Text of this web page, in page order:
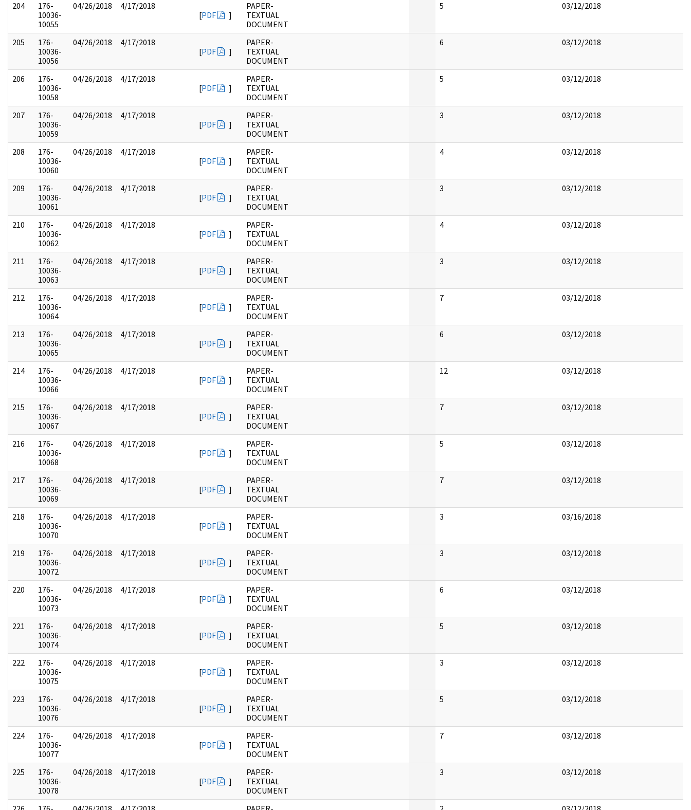
204
176-
10036-
10055
04/26/2018
4/17/2018
[PDF ]
PAPER-
TEXTUAL
DOCUMENT
5 03/12/2018
205
176-
10036-
10056
04/26/2018
4/17/2018
[PDF ]
PAPER-
TEXTUAL
DOCUMENT
6 03/12/2018
206
176-
10036-
10058
04/26/2018
4/17/2018
[PDF ]
PAPER-
TEXTUAL
DOCUMENT
5 03/12/2018
207
176-
10036-
10059
04/26/2018
4/17/2018
[PDF ]
PAPER-
TEXTUAL
DOCUMENT
3 03/12/2018
208
176-
10036-
10060
04/26/2018
4/17/2018
[PDF ]
PAPER-
TEXTUAL
DOCUMENT
4 03/12/2018
209
176-
10036-
10061
04/26/2018
4/17/2018
[PDF ]
PAPER-
TEXTUAL
DOCUMENT
3 03/12/2018
210
176-
10036-
10062
04/26/2018
4/17/2018
[PDF ]
PAPER-
TEXTUAL
DOCUMENT
4 03/12/2018
211
176-
10036-
10063
04/26/2018
4/17/2018
[PDF ]
PAPER-
TEXTUAL
DOCUMENT
3 03/12/2018
212
176-
10036-
10064
04/26/2018
4/17/2018
[PDF ]
PAPER-
TEXTUAL
DOCUMENT
7 03/12/2018
213
176-
10036-
10065
04/26/2018
4/17/2018
[PDF ]
PAPER-
TEXTUAL
DOCUMENT
6 03/12/2018
214
176-
10036-
10066
04/26/2018
4/17/2018
[PDF ]
PAPER-
TEXTUAL
DOCUMENT
12 03/12/2018
215
176-
10036-
10067
04/26/2018
4/17/2018
[PDF ]
PAPER-
TEXTUAL
DOCUMENT
7 03/12/2018
216
176-
10036-
10068
04/26/2018
4/17/2018
[PDF ]
PAPER-
TEXTUAL
DOCUMENT
5 03/12/2018
217
176-
10036-
10069
04/26/2018
4/17/2018
[PDF ]
PAPER-
TEXTUAL
DOCUMENT
7 03/12/2018
218
176-
10036-
10070
04/26/2018
4/17/2018
[PDF ]
PAPER-
TEXTUAL
DOCUMENT
3 03/16/2018
219
176-
10036-
10072
04/26/2018
4/17/2018
[PDF ]
PAPER-
TEXTUAL
DOCUMENT
3 03/12/2018
220
176-
10036-
10073
04/26/2018
4/17/2018
[PDF ]
PAPER-
TEXTUAL
DOCUMENT
6 03/12/2018
221
176-
10036-
10074
04/26/2018
4/17/2018
[PDF ]
PAPER-
TEXTUAL
DOCUMENT
5 03/12/2018
222
176-
10036-
10075
04/26/2018
4/17/2018
[PDF ]
PAPER-
TEXTUAL
DOCUMENT
3 03/12/2018
223
176-
10036-
10076
04/26/2018
4/17/2018
[PDF ]
PAPER-
TEXTUAL
DOCUMENT
5 03/12/2018
224
176-
10036-
10077
04/26/2018
4/17/2018
[PDF ]
PAPER-
TEXTUAL
DOCUMENT
7 03/12/2018
225
176-
10036-
10078
04/26/2018
4/17/2018
[PDF ]
PAPER-
TEXTUAL
DOCUMENT
3 03/12/2018